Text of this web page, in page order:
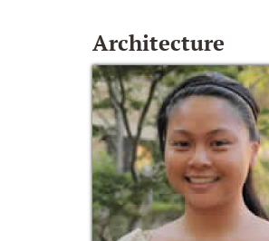
Architecture